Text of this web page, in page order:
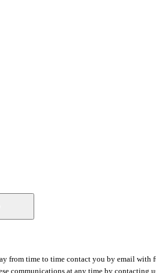
from time to time contact you by email with
communications at any time by contacting